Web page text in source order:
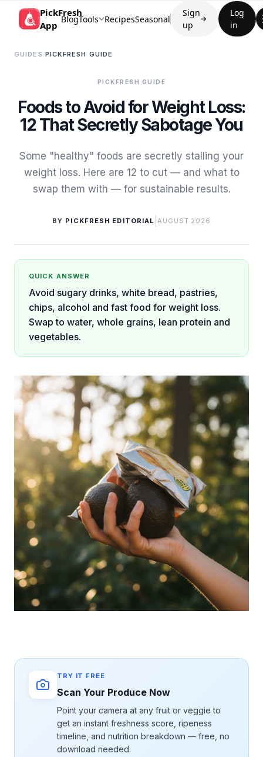
PickFresh
App
BlogTools RecipesSeasonal
Sign
up
→
Log
in
GUIDES /PICKFRESH GUIDE
PICKFRESH GUIDE
Foods to Avoid for Weight Loss:
12 That Secretly Sabotage You
Some "healthy" foods are secretly stalling your
weight loss. Here are 12 to cut — and what to
swap them with — for sustainable results.
BY PICKFRESH EDITORIAL |AUGUST 2026
QUICK ANSWER
Avoid sugary drinks, white bread, pastries,
chips, alcohol and fast food for weight loss.
Swap to water, whole grains, lean protein and
vegetables.
TRY IT FREE
Scan Your Produce Now
Point your camera at any fruit or veggie to
get an instant freshness score, ripeness
timeline, and nutrition breakdown — free, no
download needed.